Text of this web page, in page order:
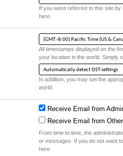
If you were referred to this site
here.
All timestamps displayed on the
your location in the world. Simply
In addition, you may set the
world.
Receive Email from
Receive Email from
From time to time, the
or messages. If you do not want
here